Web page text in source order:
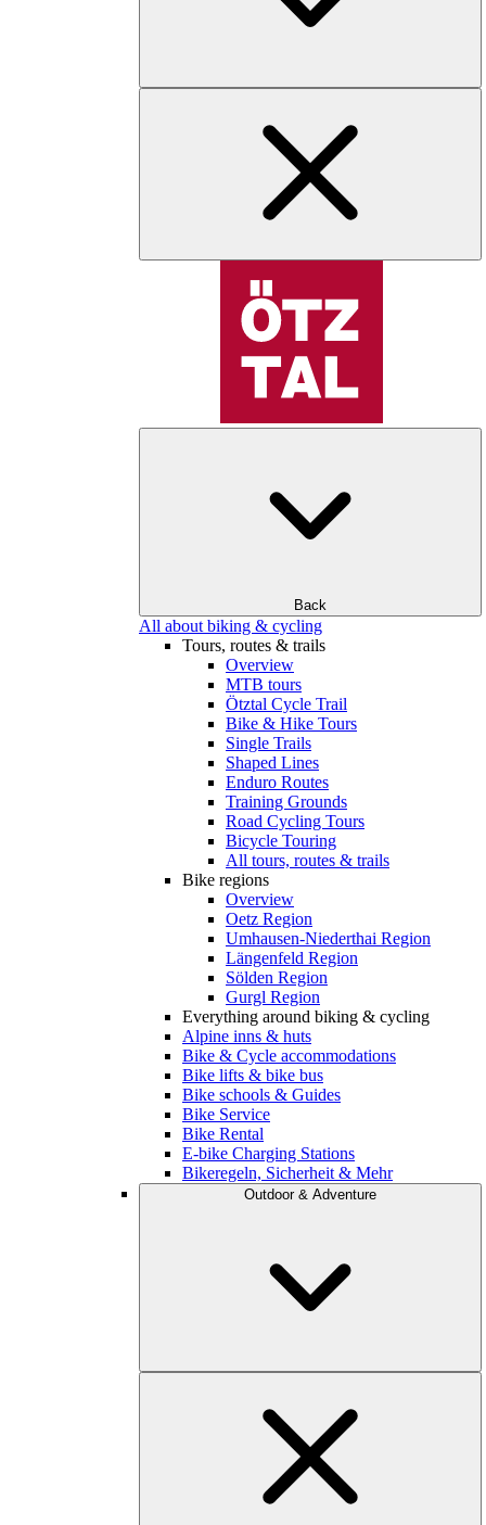
Back
All about biking & cycling
Tours, routes & trails
Overview
MTB tours
Ötztal Cycle Trail
Bike & Hike Tours
Single Trails
Shaped Lines
Enduro Routes
Training Grounds
Road Cycling Tours
Bicycle Touring
All tours, routes & trails
Bike regions
Overview
Oetz Region
Umhausen-Niederthai Region
Längenfeld Region
Sölden Region
Gurgl Region
Everything around biking & cycling
Alpine inns & huts
Bike & Cycle accommodations
Bike lifts & bike bus
Bike schools & Guides
Bike Service
Bike Rental
E-bike Charging Stations
Bikeregeln, Sicherheit & Mehr
Outdoor & Adventure